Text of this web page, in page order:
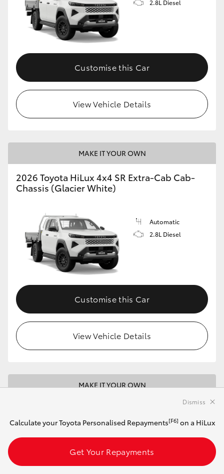
2.8L Diesel
Customise this Car
View Vehicle Details
MAKE IT YOUR OWN
2026 Toyota HiLux 4x4 SR Extra-Cab Cab-
Chassis (Glacier White)
Automatic
2.8L Diesel
Customise this Car
View Vehicle Details
MAKE IT YOUR OWN
Double-Cab Cab-Chassis (Eclipse Black)
Automatic
2.8L Diesel
Calculate your Toyota Personalised Repayments[F6] on a HiLux
Get Your Repayments
Dismiss